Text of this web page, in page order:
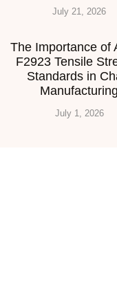
July 21, 2026
The Importance of
F2923 Tensile
Standards in
Manufacturing
July 1, 2026